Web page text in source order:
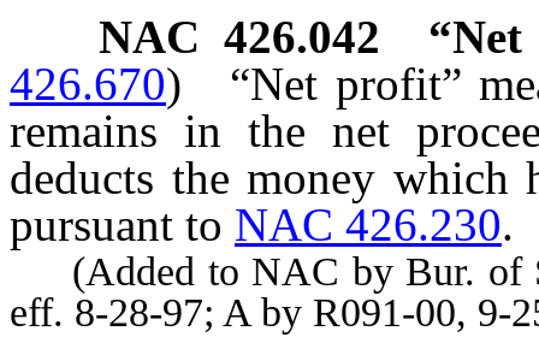
NAC 426.042
426.670)
“Net profit”
remains in the net
deducts the money which
pursuant to NAC 426.230.
(Added to NAC by Bur. of
eff. 8-28-97; A by R091-00, 9-